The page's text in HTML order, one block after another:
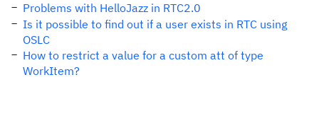
Problems with HelloJazz in RTC2.0
Is it possible to find out if a user exists in RTC using
OSLC
How to restrict a value for a custom att of type
WorkItem?